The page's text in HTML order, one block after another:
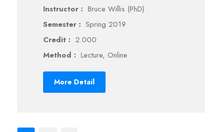
Instructor : Bruce Willis (PhD)
Semester : Spring 2019
Credit : 2.000
Method : Lecture, Online
More Detail